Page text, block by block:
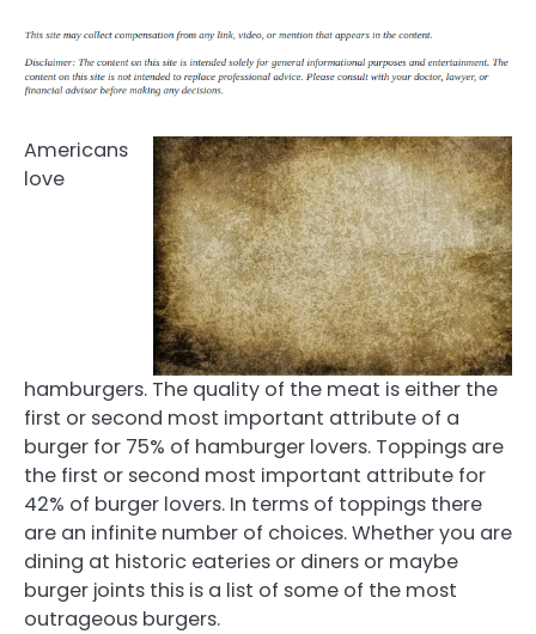
Americans
love
hamburgers. The quality of the meat is either the
first or second most important attribute of a
burger for 75% of hamburger lovers. Toppings are
the first or second most important attribute for
42% of burger lovers. In terms of toppings there
are an infinite number of choices. Whether you are
dining at historic eateries or diners or maybe
burger joints this is a list of some of the most
outrageous burgers.